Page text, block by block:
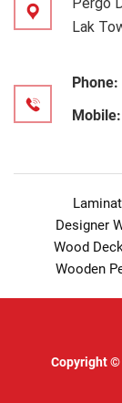
Lak
Phone:
Mobile:
Designer
Wood
Wooden
Copyright ©